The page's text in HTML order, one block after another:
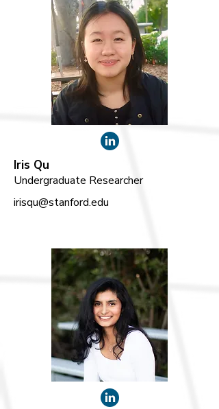
Iris Qu
Undergraduate Researcher
irisqu@stanford.edu